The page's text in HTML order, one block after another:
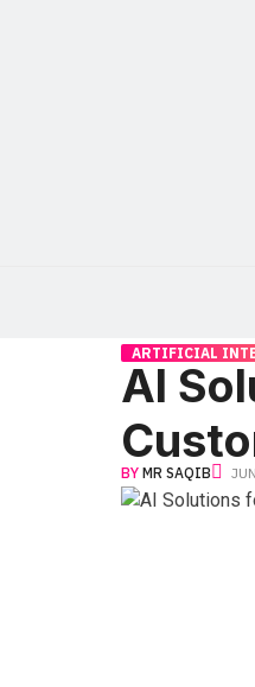
ARTIFICIAL
AI
BY MR SAQIB